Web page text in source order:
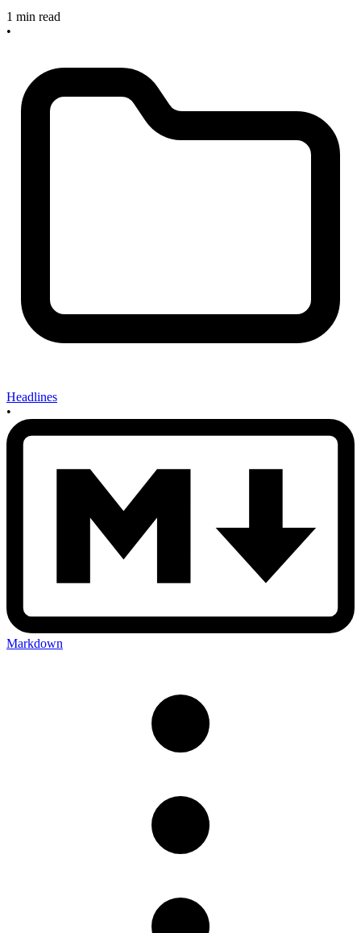
1 min read
•
Headlines
•
Markdown